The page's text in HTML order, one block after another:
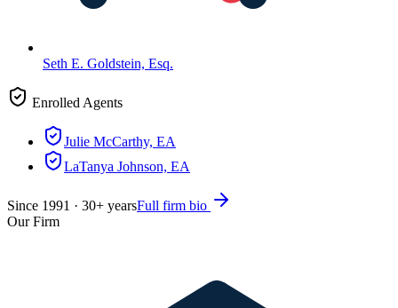
Seth E. Goldstein, Esq.
Enrolled Agents
Julie McCarthy, EA
LaTanya Johnson, EA
Since 1991 · 30+ yearsFull firm bio
Our Firm